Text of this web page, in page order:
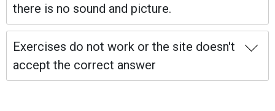
there is no sound and picture.
Exercises do not work or the site doesn't
accept the correct answer